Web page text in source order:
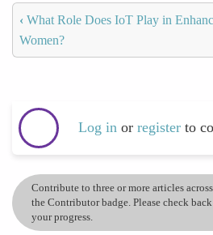
‹ What Role Does IoT Play in
Women?
Log in or register to
Contribute to three or more articles
the Contributor badge. Please check
your progress.